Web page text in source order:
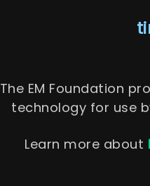
The EM Foundation
tech­nology for use
Learn more about